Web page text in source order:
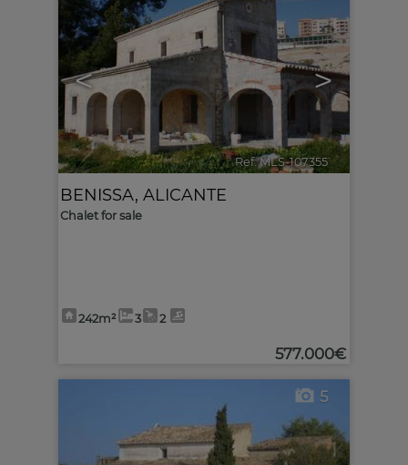
< >
Ref. MLS-107355 🔗
BENISSA, ALICANTE
Chalet for sale
242m² 3 2
577.000€
5